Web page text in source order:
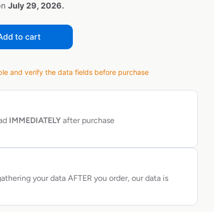
July 29, 2026.
to cart
and verify the data fields before purchase
IMMEDIATELY after purchase
your data AFTER you order, our data is